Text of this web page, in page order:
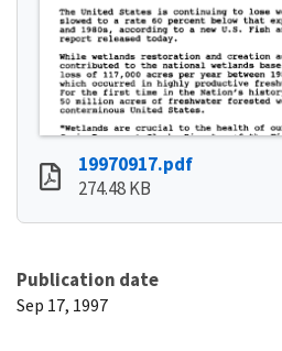
19970917.pdf
274.48 KB
Publication date
Sep 17, 1997